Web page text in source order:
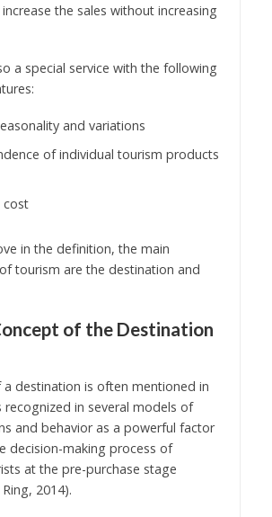
the sales without increasing
a special service with the following
and variations
of individual tourism products
cost
in the definition, the main
tourism are the destination and
of the Destination
destination is often mentioned in
recognized in several models of
and behavior as a powerful factor
decision-making process of
at the pre-purchase stage
2014).